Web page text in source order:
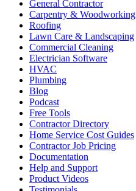
General Contractor
Carpentry & Woodworking
Roofing
Lawn Care & Landscaping
Commercial Cleaning
Electrician Software
HVAC
Plumbing
Blog
Podcast
Free Tools
Contractor Directory
Home Service Cost Guides
Contractor Job Pricing
Documentation
Help and Support
Product Videos